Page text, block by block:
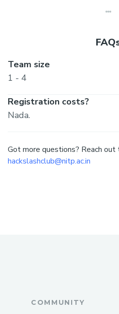
Team size
1 - 4
Registration costs?
Nada.
Got more questions? Reach out
hackslashclub@nitp.ac.in
COMMUNITY